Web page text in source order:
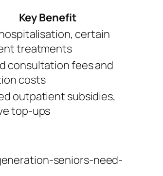
Key Benefit
certain
treatments
consultation fees and
costs
outpatient subsidies,
top-ups
seniors-need-